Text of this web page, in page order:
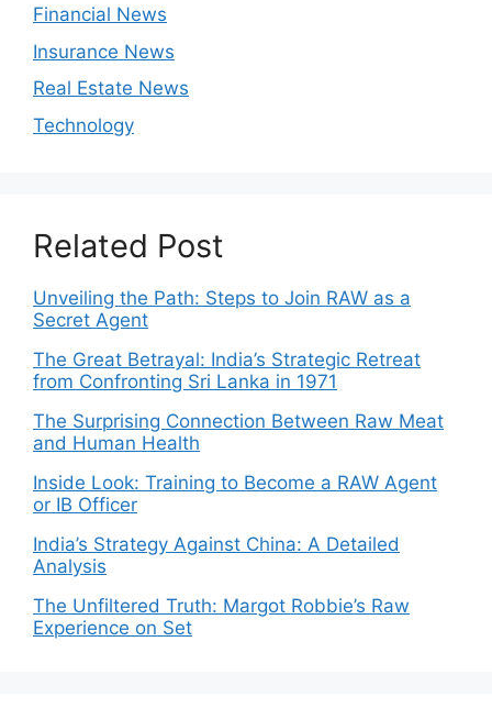
Financial News
Insurance News
Real Estate News
Technology
Related Post
Unveiling the Path: Steps to Join RAW as a
Secret Agent
The Great Betrayal: India’s Strategic Retreat
from Confronting Sri Lanka in 1971
The Surprising Connection Between Raw Meat
and Human Health
Inside Look: Training to Become a RAW Agent
or IB Officer
India’s Strategy Against China: A Detailed
Analysis
The Unfiltered Truth: Margot Robbie’s Raw
Experience on Set